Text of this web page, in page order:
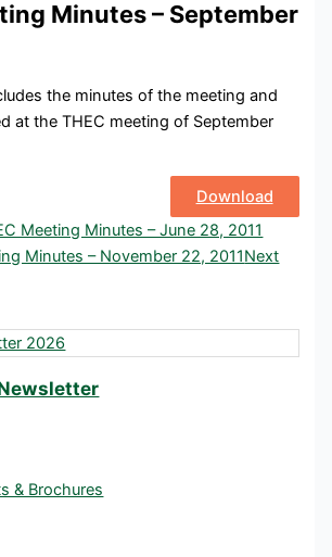
Minutes – September
the minutes of the meeting and
at the THEC meeting of September
Download
Meeting Minutes – June 28, 2011
Minutes – November 22, 2011Next
& Brochures